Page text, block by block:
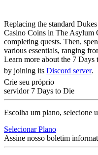
Replacing the standard
Casino Coins in The Asylum
completing quests. Then,
various essentials, ranging
Learn more about the 7
by joining its Discord server.
Crie seu próprio
servidor 7 Days to Die
Escolha um plano, selecione
Selecionar Plano
Assine nosso boletim